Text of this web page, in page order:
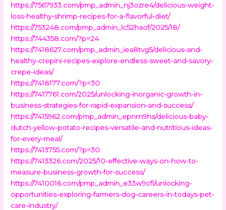
https://7567933.com/pmp_admin_nj3ozre4/delicious-weight-
loss-healthy-shrimp-recipes-for-a-flavorful-diet/
https://753248.com/pmp_admin_lc52haof/2025/18/
https://744358.com/?p=24
https://7418627.com/pmp_admin_iea8tvg5/delicious-and-
healthy-crepini-recipes-explore-endless-sweet-and-savory-
crepe-ideas/
https://7418177.com/?p=30
https://7417761.com/2025/unlocking-inorganic-growth-in-
business-strategies-for-rapid-expansion-and-success/
https://7415962.com/pmp_admin_epnrn9hs/delicious-baby-
dutch-yellow-potato-recipes-versatile-and-nutritious-ideas-
for-every-meal/
https://7413755.com/?p=30
https://7413326.com/2025/10-effective-ways-on-how-to-
measure-business-growth-for-success/
https://7410016.com/pmp_admin_e33w9cfl/unlocking-
opportunities-exploring-farmers-dog-careers-in-todays-pet-
care-industry/